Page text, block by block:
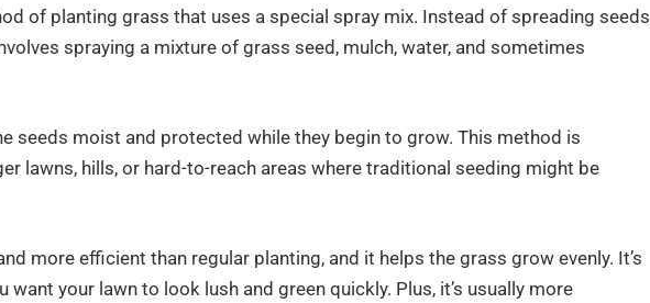
of planting grass that uses a special spray mix. Instead of spreading seeds
spraying a mixture of grass seed, mulch, water, and sometimes
seeds moist and protected while they begin to grow. This method is
lawns, hills, or hard-to-reach areas where traditional seeding might be
more efficient than regular planting, and it helps the grass grow evenly. It’s
want your lawn to look lush and green quickly. Plus, it’s usually more